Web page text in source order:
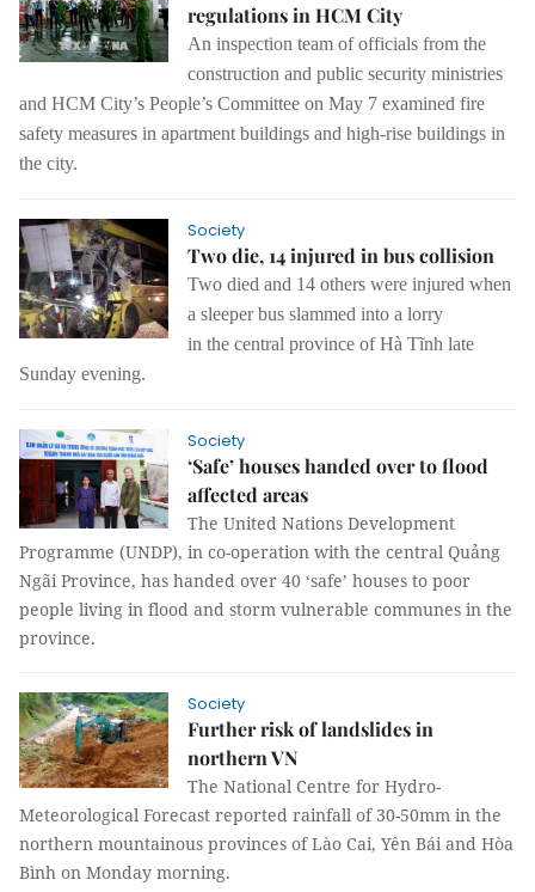
regulations in HCM City
An inspection team of officials from the
construction and public security ministries
and HCM City’s People’s Committee on May 7 examined fire
safety measures in apartment buildings and high-rise buildings in
the city.
Society
Two die, 14 injured in bus collision
Two died and 14 others were injured when
a sleeperbus slammed into a lorry
in the central province of Hà Tĩnh late
Sunday evening.
Society
‘Safe’ houses handed over to flood
affected areas
The United Nations Development
Programme (UNDP), in co-operation with the central Quảng
Ngãi Province, has handed over 40 ‘safe’ houses to poor
people living in flood and storm vulnerable communes in the
province.
Society
Further risk of landslides in
northern VN
The National Centre for Hydro-
Meteorological Forecast reported rainfall of 30-50mm in the
northern mountainous provinces of Lào Cai, Yên Bái and Hòa
Bình on Monday morning.